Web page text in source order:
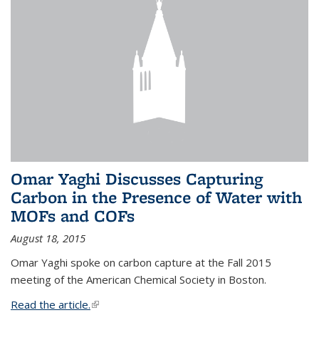
Omar Yaghi Discusses Capturing
Carbon in the Presence of Water with
MOFs and COFs
August 18, 2015
Omar Yaghi spoke on carbon capture at the Fall 2015
meeting of the American Chemical Society in Boston.
Read the article.(link is external)